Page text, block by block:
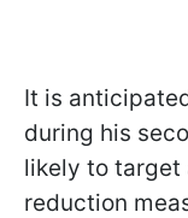
It is
during his
likely to target
reduction